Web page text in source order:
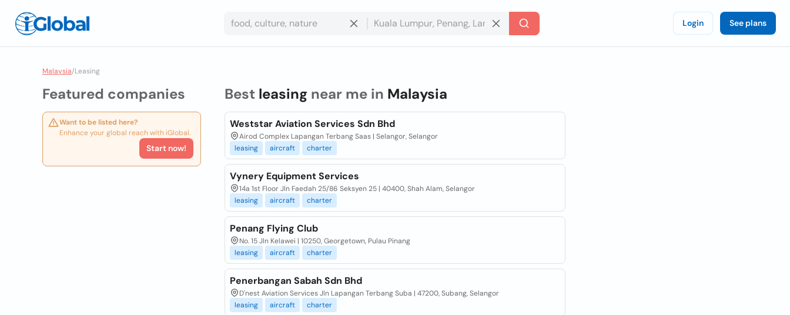
Login See plans
Malaysia/Leasing
Featured companies
Want to be listed here?
Enhance your global reach with iGlobal.
Start now!
Best leasingnear me in Malaysia
Weststar Aviation Services Sdn Bhd
Airod Complex Lapangan Terbang Saas | Selangor, Selangor
leasing
aircraft charter
Vynery Equipment Services
14a 1st Floor Jln Faedah 25/86 Seksyen 25 | 40400, Shah Alam, Selangor
leasing
aircraft charter
Penang Flying Club
No. 15 Jln Kelawei | 10250, Georgetown, Pulau Pinang
leasing
aircraft charter
Penerbangan Sabah Sdn Bhd
D'nest Aviation Services Jln Lapangan Terbang Suba | 47200, Subang, Selangor
leasing
aircraft charter